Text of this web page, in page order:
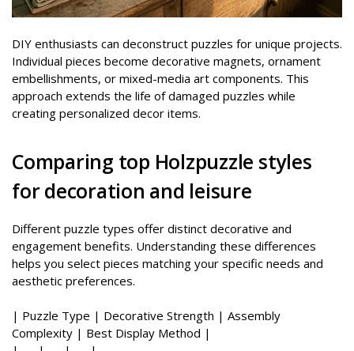
DIY enthusiasts can deconstruct puzzles for unique projects.
Individual pieces become decorative magnets, ornament
embellishments, or mixed-media art components. This
approach extends the life of damaged puzzles while
creating personalized decor items.
Comparing top Holzpuzzle styles
for decoration and leisure
Different puzzle types offer distinct decorative and
engagement benefits. Understanding these differences
helps you select pieces matching your specific needs and
aesthetic preferences.
| Puzzle Type | Decorative Strength | Assembly
Complexity | Best Display Method |